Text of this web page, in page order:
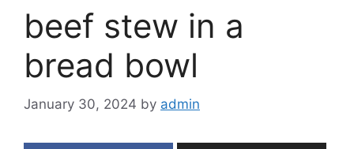
beef stew in a
bread bowl
January 30, 2024 by admin